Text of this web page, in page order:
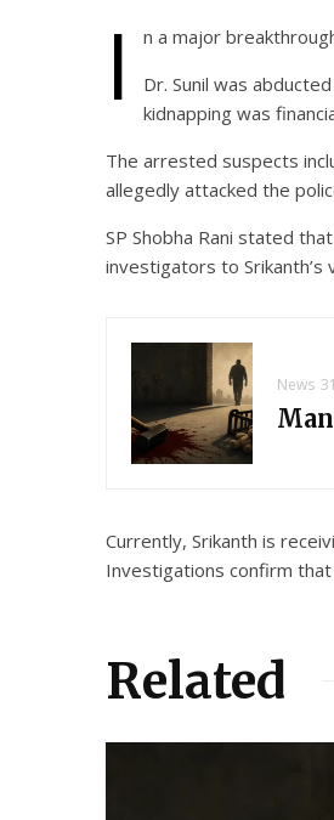
I
n a major
Dr. Sunil was
kidnapping was
The arrested suspects
allegedly attacked the
SP Shobha Rani stated
investigators to Srikanth’s
News
Currently, Srikanth is
Investigations confirm that
Related